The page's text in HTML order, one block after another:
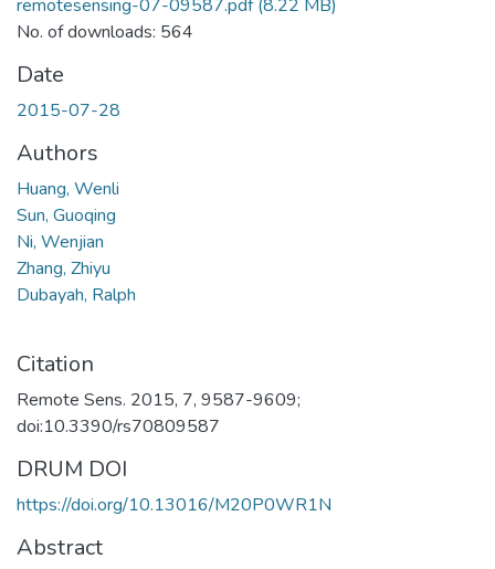
remotesensing-07-09587.pdf(8.22 MB)
No. of downloads: 564
Date
2015-07-28
Authors
Huang, Wenli
Sun, Guoqing
Ni, Wenjian
Zhang, Zhiyu
Dubayah, Ralph
Citation
Remote Sens. 2015, 7, 9587-9609;
doi:10.3390/rs70809587
DRUM DOI
https://doi.org/10.13016/M20P0WR1N
Abstract